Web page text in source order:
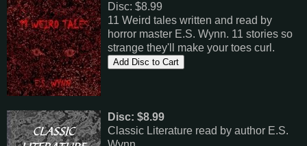
Disc: $8.99
11 Weird tales written and read by
horror master E.S. Wynn. 11 stories so
strange they'll make your toes curl.
Disc: $8.99
Classic Literature read by author E.S.